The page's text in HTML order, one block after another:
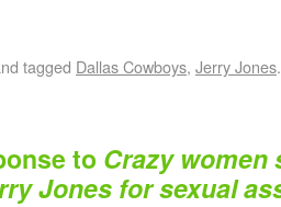
tagged Dallas Cowboys, Jerry Jones
to Crazy women
Jones for sexual